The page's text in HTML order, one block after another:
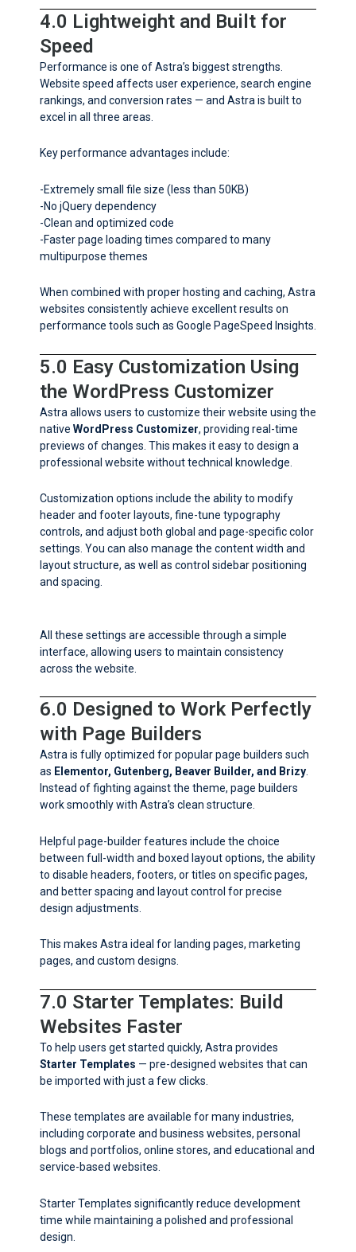
4.0 Lightweight and Built for
Speed
Performance is one of Astra’s biggest strengths.
Website speed affects user experience, search engine
rankings, and conversion rates — and Astra is built to
excel in all three areas.
Key performance advantages include:
-Extremely small file size (less than 50KB)
-No jQuery dependency
-Clean and optimized code
-Faster page loading times compared to many
multipurpose themes
When combined with proper hosting and caching, Astra
websites consistently achieve excellent results on
performance tools such as Google PageSpeed Insights.
5.0 Easy Customization Using
the WordPress Customizer
Astra allows users to customize their website using the
native WordPress Customizer, providing real-time
previews of changes. This makes it easy to design a
professional website without technical knowledge.
Customization options include the ability to modify
header and footer layouts, fine-tune typography
controls, and adjust both global and page-specific color
settings. You can also manage the content width and
layout structure, as well as control sidebar positioning
and spacing.
All these settings are accessible through a simple
interface, allowing users to maintain consistency
across the website.
6.0 Designed to Work Perfectly
with Page Builders
Astra is fully optimized for popular page builders such
as Elementor, Gutenberg, Beaver Builder, and Brizy
Instead of fighting against the theme, page builders
work smoothly with Astra’s clean structure.
Helpful page-builder features include the choice
between full-width and boxed layout options, the ability
to disable headers, footers, or titles on specific pages,
and better spacing and layout control for precise
design adjustments.
This makes Astra ideal for landing pages, marketing
pages, and custom designs.
7.0 Starter Templates: Build
Websites Faster
To help users get started quickly, Astra provides
Starter Templates — pre-designed websites that can
be imported with just a few clicks.
These templates are available for many industries,
including corporate and business websites, personal
blogs and portfolios, online stores, and educational and
service-based websites.
Starter Templates significantly reduce development
time while maintaining a polished and professional
design.